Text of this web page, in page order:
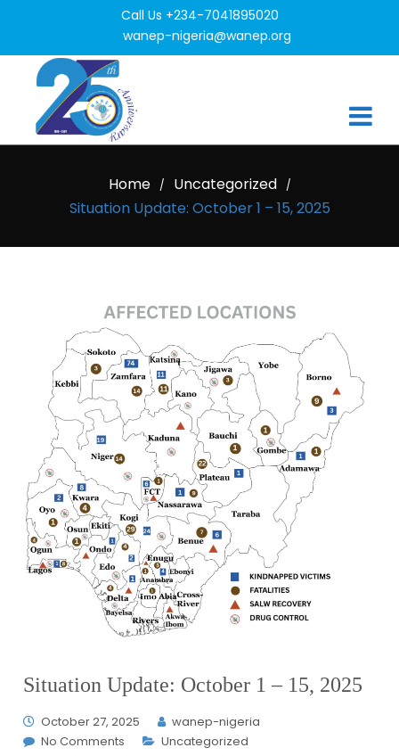
Call Us +234-7041895020
wanep-nigeria@wanep.org
Home / Uncategorized /
Situation Update: October 1 – 15, 2025
Situation Update: October 1 – 15, 2025
October 27, 2025
wanep-nigeria
No Comments
Uncategorized